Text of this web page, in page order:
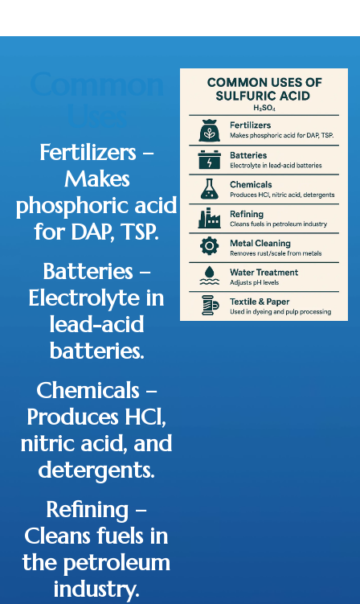
Fertilizers–
Makes
phosphoric acid
for DAP, TSP.
Batteries–
Electrolyte in
lead-acid
batteries.
Chemicals–
Produces HCl,
nitric acid, and
detergents.
Refining –
Cleans fuels in
the petroleum
industry.